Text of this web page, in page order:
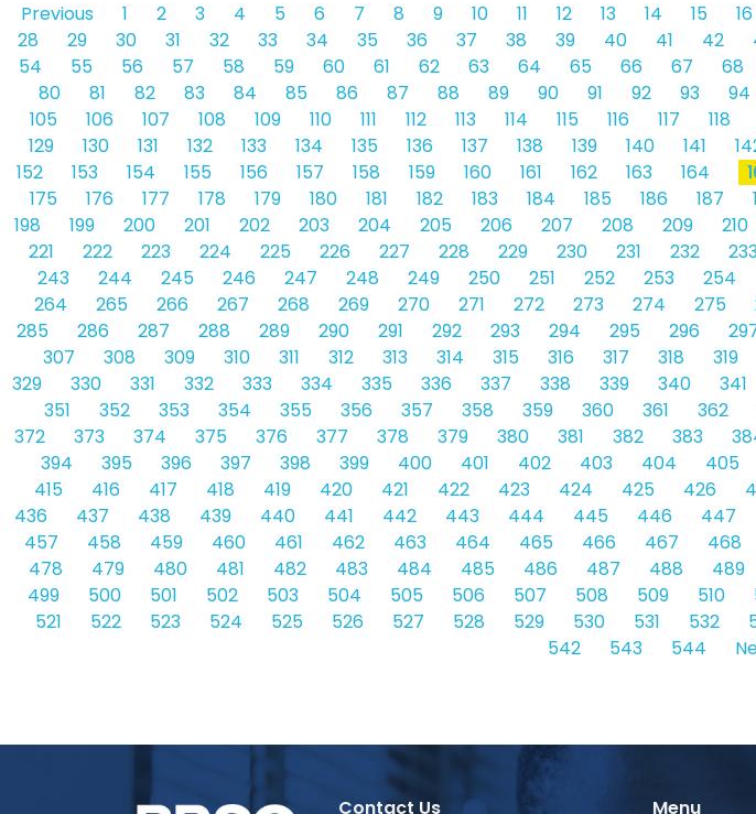
Previous 1 2 3 4 5 6 7 8 9 10 11 12 13 14 15 16
28
29 30 31 32 33 34 35 36 37 38 39 40 41 42
54
55 56 57 58 59 60 61 62 63 64 65 66 67 68
80
81 82 83 84 85 86 87 88 89 90 91 92 93 94
105
106 107 108 109 110 111 112 113 114 115 116 117 118
129
130 131 132 133 134 135 136 137 138 139 140 141
152
153 154 155 156 157 158 159 160 161 162 163 164
175
176 177 178 179 180 181 182 183 184 185 186 187
198
199 200 201 202 203 204 205 206 207 208 209 210
221
222 223 224 225 226 227 228 229 230 231 232
243
244 245 246 247 248 249 250 251 252 253 254
264
265 266 267 268 269 270 271 272 273 274 275
285
286 287 288 289 290 291 292 293 294 295 296
307
308 309 310 311 312 313 314 315 316 317 318 319
329
330 331 332 333 334 335 336 337 338 339 340 341
351
352 353 354 355 356 357 358 359 360 361 362
372
373 374 375 376 377 378 379 380 381 382 383
394
395 396 397 398 399 400 401 402 403 404 405
415
416 417 418 419 420 421 422 423 424 425 426
436
437 438 439 440 441 442 443 444 445 446 447
457
458 459 460 461 462 463 464 465 466 467 468
478
479 480 481 482 483 484 485 486 487 488 489
499
500 501 502 503 504 505 506 507 508 509 510
521
522 523 524 525 526 527 528 529 530 531 532
542
543 544
Contact Us Menu